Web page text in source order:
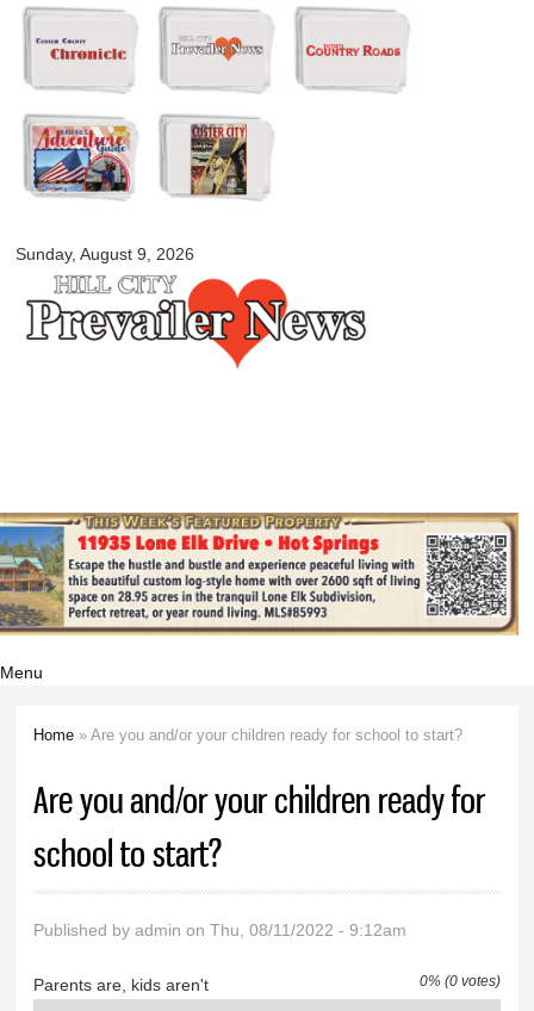
Skip to
main
content
Sunday, August 9, 2026
myblackhillscountry.com
Menu
Home » Are you and/or your children ready for school to start­?
Are you and/or your children ready for
school to start­?
Published byadmin on Thu, 08/11/2022 - 9:12am
Parents are, kids aren't 0% (0 votes)